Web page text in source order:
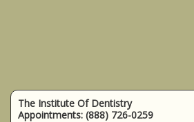
The Institute Of Dentistry
Appointments: (888) 726-0259